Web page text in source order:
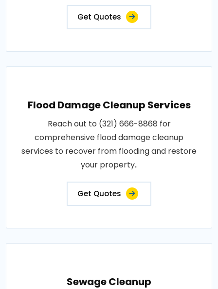
Get Quotes
Flood Damage Cleanup Services
Reach out to (321) 666-8868 for
comprehensive flood damage cleanup
services to recover from flooding and restore
your property..
Get Quotes
Sewage Cleanup